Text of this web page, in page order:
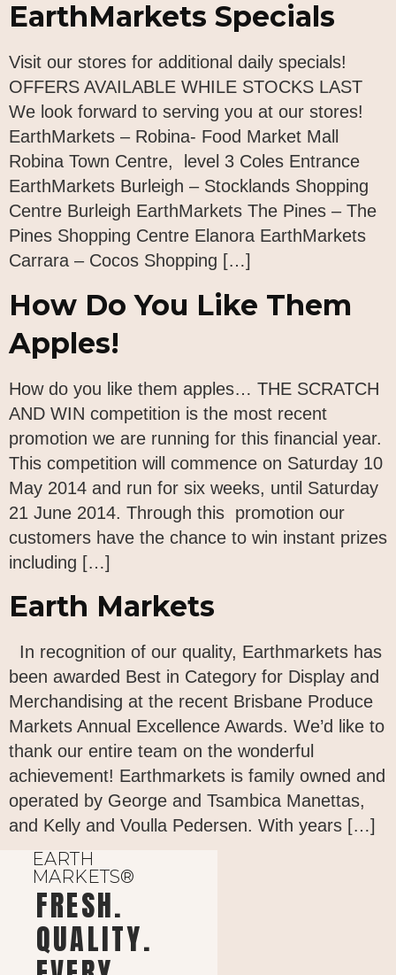
EarthMarkets Specials
Visit our stores for additional daily specials!
OFFERS AVAILABLE WHILE STOCKS LAST
We look forward to serving you at our stores!
EarthMarkets – Robina- Food Market Mall
Robina Town Centre, level 3 Coles Entrance
EarthMarkets Burleigh – Stocklands Shopping
Centre Burleigh EarthMarkets The Pines – The
Pines Shopping Centre Elanora EarthMarkets
Carrara – Cocos Shopping […]
How Do You Like Them
Apples!
How do you like them apples… THE SCRATCH
AND WIN competition is the most recent
promotion we are running for this financial year.
This competition will commence on Saturday 10
May 2014 and run for six weeks, until Saturday
21 June 2014. Through this promotion our
customers have the chance to win instant prizes
including […]
Earth Markets
In recognition of our quality, Earthmarkets has
been awarded Best in Category for Display and
Merchandising at the recent Brisbane Produce
Markets Annual Excellence Awards. We’d like to
thank our entire team on the wonderful
achievement! Earthmarkets is family owned and
operated by George and Tsambica Manettas,
and Kelly and Voulla Pedersen. With years […]
EARTH
MARKETS®
FRESH.
QUALITY.